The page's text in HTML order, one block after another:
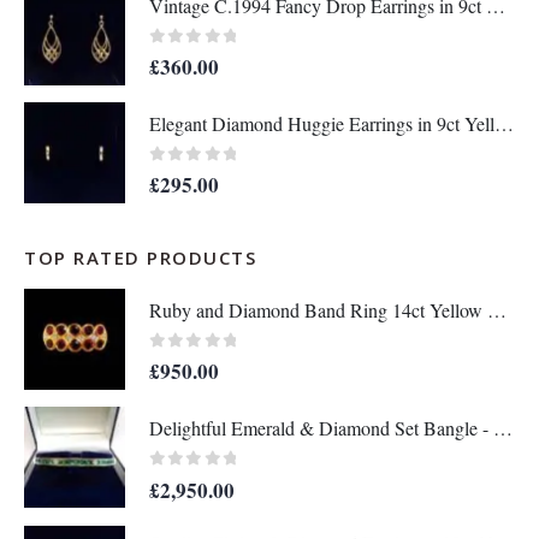
0 out of 5
£360.00
Elegant Diamond Huggie Earrings in 9ct Yellow Gold – Length 12mm (A1676)
0 out of 5
£295.00
TOP RATED PRODUCTS
Ruby and Diamond Band Ring 14ct Yellow Gold - Size Q - A1133
0 out of 5
£950.00
Delightful Emerald & Diamond Set Bangle - 14 Carat Yellow Gold - 13.8g (A1284)
£2,950.00